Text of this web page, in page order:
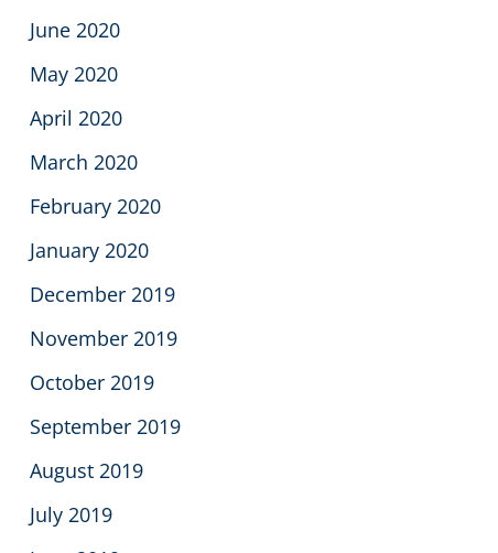
June 2020
May 2020
April 2020
March 2020
February 2020
January 2020
December 2019
November 2019
October 2019
September 2019
August 2019
July 2019